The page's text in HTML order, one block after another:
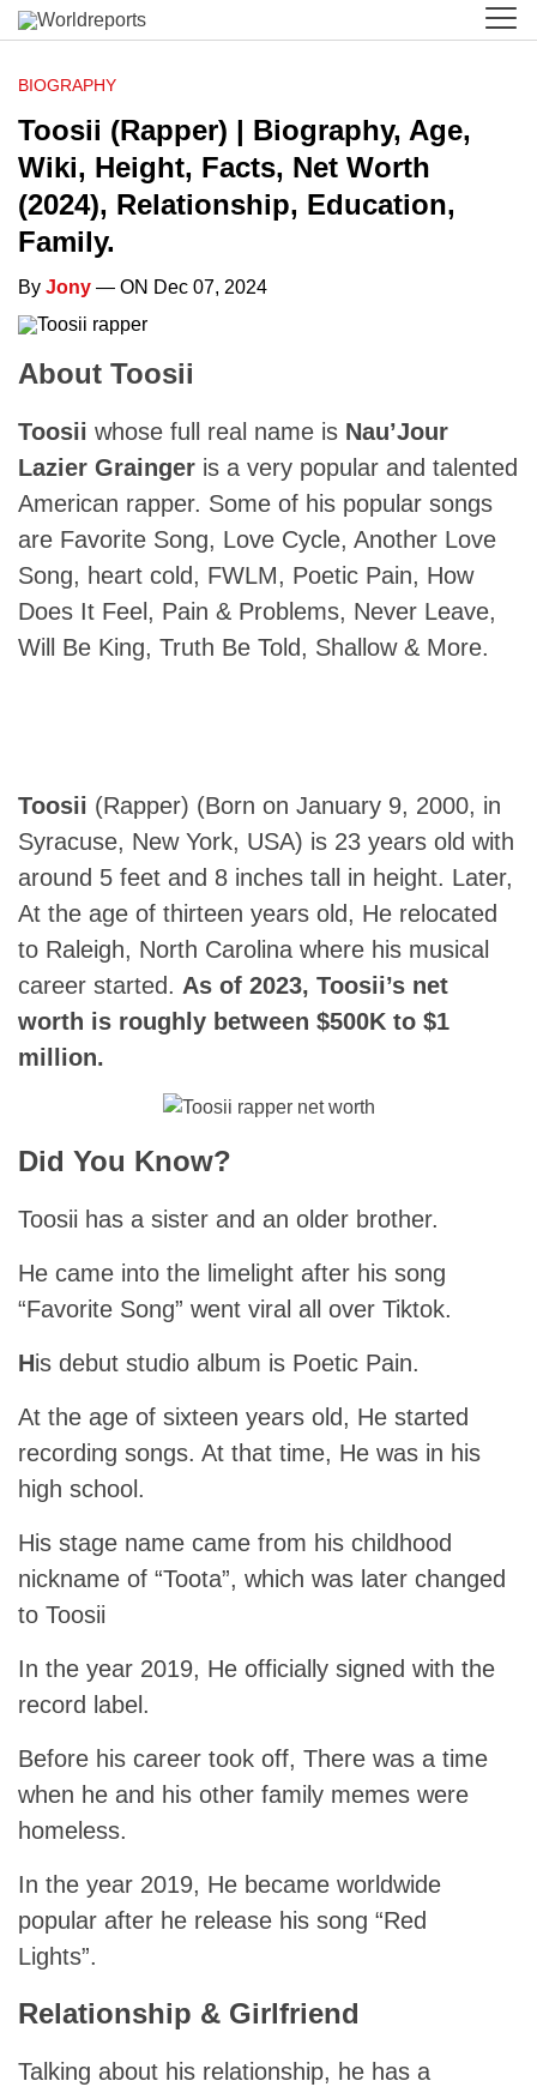
BIOGRAPHY
Toosii (Rapper) | Biography, Age,
Wiki, Height, Facts, Net Worth
(2024), Relationship, Education,
Family.
By Jony — ON Dec 07, 2024
About Toosii
Toosii whose full real name is Nau’Jour
Lazier Grainger is a very popular and talented
American rapper. Some of his popular songs
are Favorite Song, Love Cycle, Another Love
Song, heart cold, FWLM, Poetic Pain, How
Does It Feel, Pain & Problems, Never Leave,
Will Be King, Truth Be Told, Shallow & More.
Toosii (Rapper) (Born on January 9, 2000, in
Syracuse, New York, USA) is 23 years old with
around 5 feet and 8 inches tall in height. Later,
At the age of thirteen years old, He relocated
to Raleigh, North Carolina where his musical
career started. As of 2023, Toosii’s net
worth is roughly between $500K to $1
million.
Did You Know?
Toosii has a sister and an older brother.
He came into the limelight after his song
“Favorite Song” went viral all over Tiktok.
His debut studio album is Poetic Pain.
At the age of sixteen years old, He started
recording songs. At that time, He was in his
high school.
His stage name came from his childhood
nickname of “Toota”, which was later changed
to Toosii
In the year 2019, He officially signed with the
record label.
Before his career took off, There was a time
when he and his other family memes were
homeless.
In the year 2019, He became worldwide
popular after he release his song “Red
Lights”.
Relationship & Girlfriend
Talking about his relationship, he has a